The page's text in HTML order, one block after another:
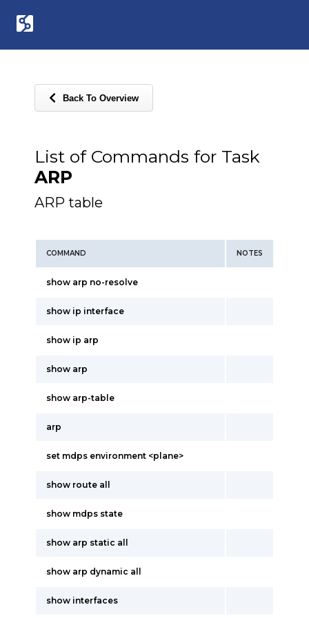
Back To Overview
List of Commands for Task
ARP
ARP table
COMMAND NOTES
show arp no-resolve
show ip interface
show ip arp
show arp
show arp-table
arp
set mdps environment <plane>
show route all
show mdps state
show arp static all
show arp dynamic all
show interfaces